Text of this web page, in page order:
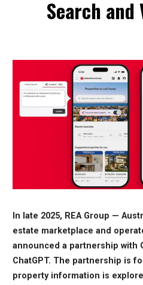
Search and
In late 2025, REA Group —
estate marketplace and
announced a partnership with
ChatGPT. The partnership is
property information is